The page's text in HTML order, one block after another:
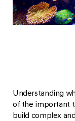
Understanding
of the important
build complex